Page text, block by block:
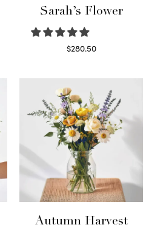
Sarah’s Flower
$280.50
Autumn Harvest